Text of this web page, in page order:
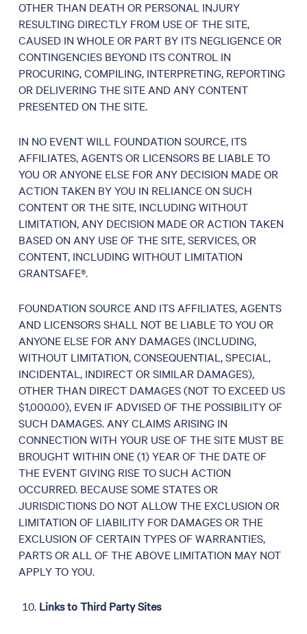
OTHER THAN DEATH OR PERSONAL INJURY
RESULTING DIRECTLY FROM USE OF THE SITE,
CAUSED IN WHOLE OR PART BY ITS NEGLIGENCE OR
CONTINGENCIES BEYOND ITS CONTROL IN
PROCURING, COMPILING, INTERPRETING, REPORTING
OR DELIVERING THE SITE AND ANY CONTENT
PRESENTED ON THE SITE.
IN NO EVENT WILL FOUNDATION SOURCE, ITS
AFFILIATES, AGENTS OR LICENSORS BE LIABLE TO
YOU OR ANYONE ELSE FOR ANY DECISION MADE OR
ACTION TAKEN BY YOU IN RELIANCE ON SUCH
CONTENT OR THE SITE, INCLUDING WITHOUT
LIMITATION, ANY DECISION MADE OR ACTION TAKEN
BASED ON ANY USE OF THE SITE, SERVICES, OR
CONTENT, INCLUDING WITHOUT LIMITATION
GRANTSAFE®.
FOUNDATION SOURCE AND ITS AFFILIATES, AGENTS
AND LICENSORS SHALL NOT BE LIABLE TO YOU OR
ANYONE ELSE FOR ANY DAMAGES (INCLUDING,
WITHOUT LIMITATION, CONSEQUENTIAL, SPECIAL,
INCIDENTAL, INDIRECT OR SIMILAR DAMAGES),
OTHER THAN DIRECT DAMAGES (NOT TO EXCEED US
$1,000.00), EVEN IF ADVISED OF THE POSSIBILITY OF
SUCH DAMAGES. ANY CLAIMS ARISING IN
CONNECTION WITH YOUR USE OF THE SITE MUST BE
BROUGHT WITHIN ONE (1) YEAR OF THE DATE OF
THE EVENT GIVING RISE TO SUCH ACTION
OCCURRED. BECAUSE SOME STATES OR
JURISDICTIONS DO NOT ALLOW THE EXCLUSION OR
LIMITATION OF LIABILITY FOR DAMAGES OR THE
EXCLUSION OF CERTAIN TYPES OF WARRANTIES,
PARTS OR ALL OF THE ABOVE LIMITATION MAY NOT
APPLY TO YOU.
Links to Third Party Sites